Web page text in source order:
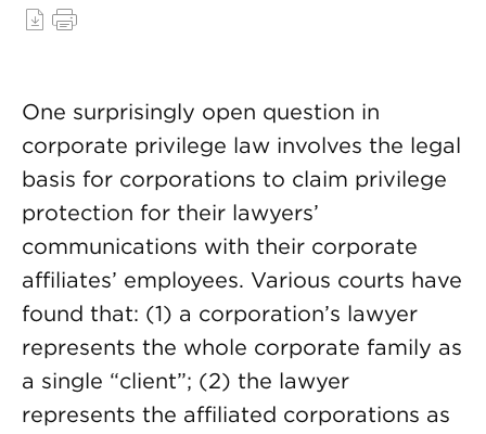
One surprisingly open question in
corporate privilege law involves the legal
basis for corporations to claim privilege
protection for their lawyers’
communications with their corporate
affiliates’ employees. Various courts have
found that: (1) a corporation’s lawyer
represents the whole corporate family as
a single “client”; (2) the lawyer
represents the affiliated corporations as